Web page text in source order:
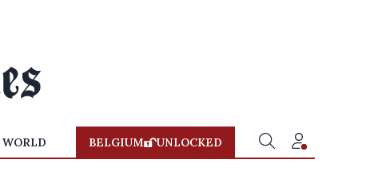
WORLD BELGIUM UNLOCKED